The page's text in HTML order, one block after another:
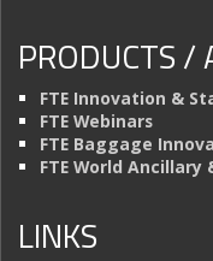
PRODUCTS /
FTE Innovation &
FTE Webinars
FTE Baggage
FTE World
LINKS